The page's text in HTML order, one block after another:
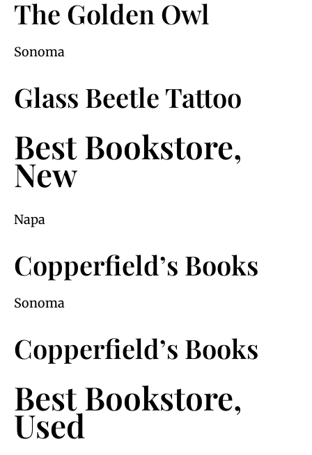
The Golden Owl
Sonoma
Glass Beetle Tattoo
Best Bookstore,
New
Napa
Copperfield’s Books
Sonoma
Copperfield’s Books
Best Bookstore,
Used